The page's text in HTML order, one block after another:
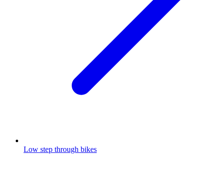
Low step through bikes